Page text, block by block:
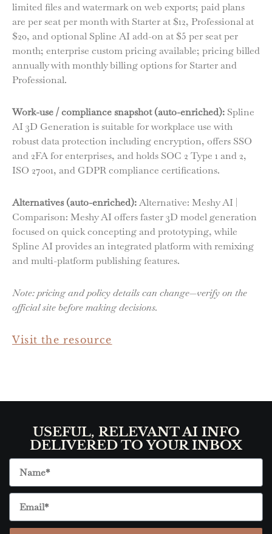
limited files and watermark on web exports; paid plans
are per seat per month with Starter at $12, Professional at
$20, and optional Spline AI add-on at $5 per seat per
month; enterprise custom pricing available; pricing billed
annually with monthly billing options for Starter and
Professional.
Work-use / compliance snapshot (auto-enriched): Spline
AI 3D Generation is suitable for workplace use with
robust data protection including encryption, offers SSO
and 2FA for enterprises, and holds SOC 2 Type 1 and 2,
ISO 27001, and GDPR compliance certifications.
Alternatives (auto-enriched):Alternative: Meshy AI |
Comparison: Meshy AI offers faster 3D model generation
focused on quick concepting and prototyping, while
Spline AI provides an integrated platform with remixing
and multi-platform publishing features.
Note: pricing and policy details can change—verify on the
official site before making decisions.
Visit the resource
USEFUL, RELEVANT AI INFO
DELIVERED TO YOUR INBOX